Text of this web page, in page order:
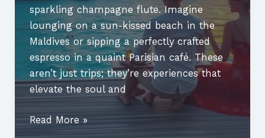
sparkling champagne flute. Imagine
lounging on a sun-kissed beach in the
Maldives or sipping a perfectly crafted
espresso in a quaint Parisian café. These
aren’t just trips; they’re experiences that
elevate the soul and
Top
Read More »